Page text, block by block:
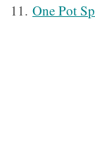
11. One Pot